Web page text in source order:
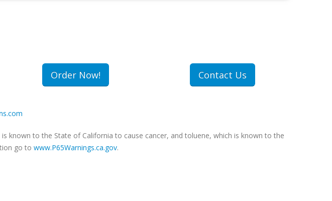
259.00 409.00
Order Now! Contact Us
known to the State of California to cause cancer, and toluene, which is known to the
go to www.P65Warnings.ca.gov.